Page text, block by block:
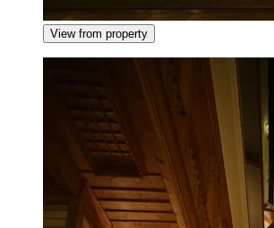
View from property